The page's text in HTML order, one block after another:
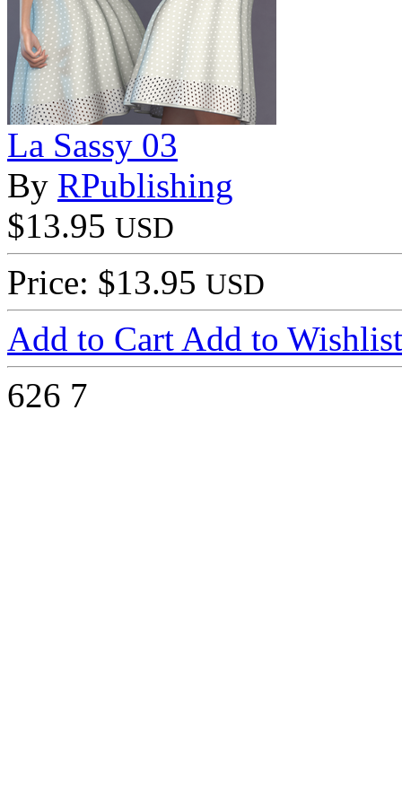
La Sassy 03
By RPublishing
$13.95 USD
Price: $13.95 USD
Add to Cart Add to Wishlist
626 7